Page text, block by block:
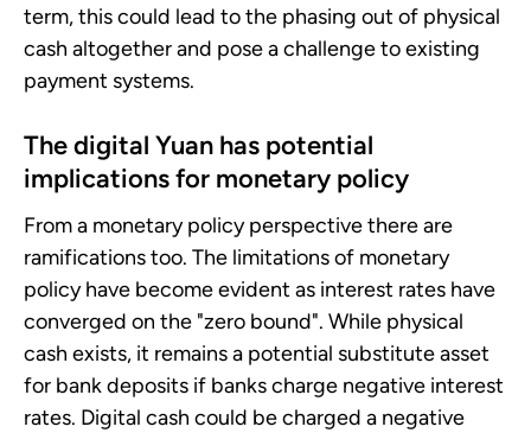
term, this could lead to the phasing out of physical
cash altogether and pose a challenge to existing
payment systems.
The digital Yuan has potential
implications for monetary policy
From a monetary policy perspective there are
ramifications too. The limitations of monetary
policy have become evident as interest rates have
converged on the "zero bound". While physical
cash exists, it remains a potential substitute asset
for bank deposits if banks charge negative interest
rates. Digital cash could be charged a negative